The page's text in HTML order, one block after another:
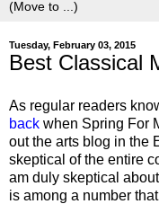
Tuesday, February 03, 2015
Best Classical
As regular readers
back when Spring For
out the arts blog in the
skeptical of the entire
am duly skeptical
is among a number